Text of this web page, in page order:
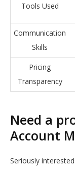
Tools Used
Communication
Skills
Pricing
Transparency
Need a
Account
Seriously